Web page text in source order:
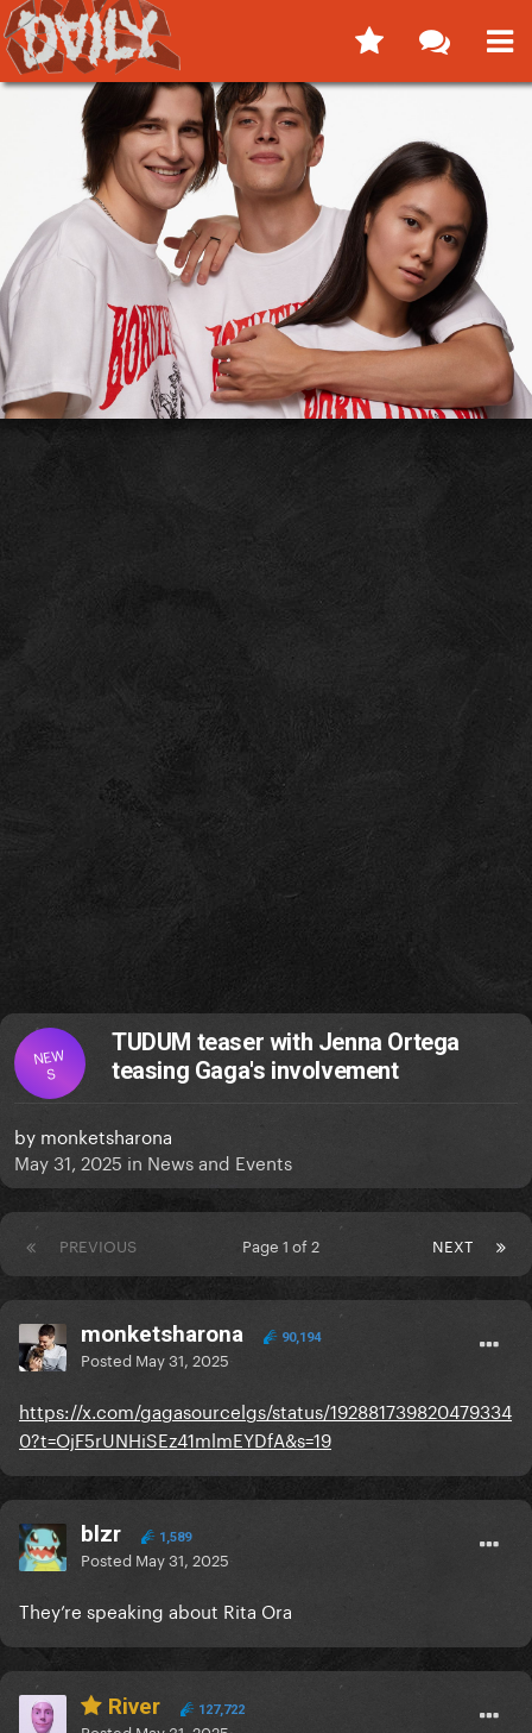
NEW
S
TUDUM teaser with Jenna Ortega
teasing Gaga's involvement
by monketsharona
May 31, 2025 in News and Events
PREVIOUS NEXT
Page 1 of 2
monketsharona 90,194
Posted May 31, 2025
https://x.com/gagasourcelgs/status/192881739820479334
0?t=OjF5rUNHiSEz41mlmEYDfA&s=19
blzr 1,589
Posted May 31, 2025
They’re speaking about Rita Ora
River 127,722